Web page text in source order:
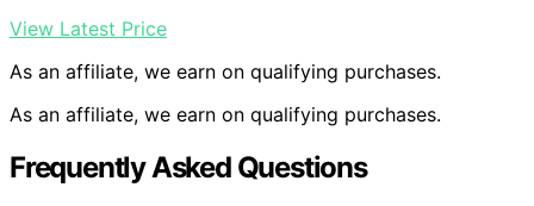
View Latest Price
As an affiliate, we earn on qualifying purchases.
As an affiliate, we earn on qualifying purchases.
Frequently Asked Questions